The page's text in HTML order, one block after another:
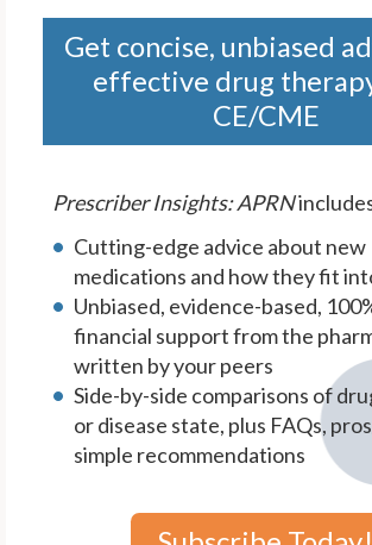
Get concise, unbiased
effective drug
CE/CME
Prescriber Insights: APRN
Cutting-edge advice about new
medications and how they fit
Unbiased, evidence-based,
financial support from the
written by your peers
Side-by-side comparisons of
or disease state, plus FAQs,
simple recommendations